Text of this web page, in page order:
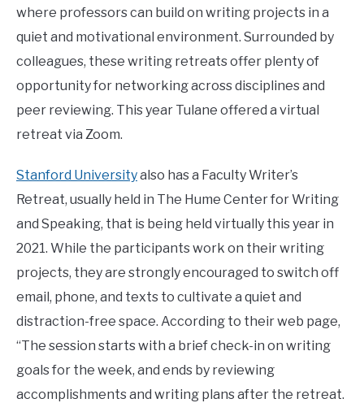
where professors can build on writing projects in a
quiet and motivational environment. Surrounded by
colleagues, these writing retreats offer plenty of
opportunity for networking across disciplines and
peer reviewing. This year Tulane offered a virtual
retreat via Zoom.
Stanford Universityalso has a Faculty Writer’s
Retreat, usually held in The Hume Center for Writing
and Speaking, that is being held virtually this year in
2021. While the participants work on their writing
projects, they are strongly encouraged to switch off
email, phone, and texts to cultivate a quiet and
distraction-free space. According to their web page,
“The session starts with a brief check-in on writing
goals for the week, and ends by reviewing
accomplishments and writing plans after the retreat.